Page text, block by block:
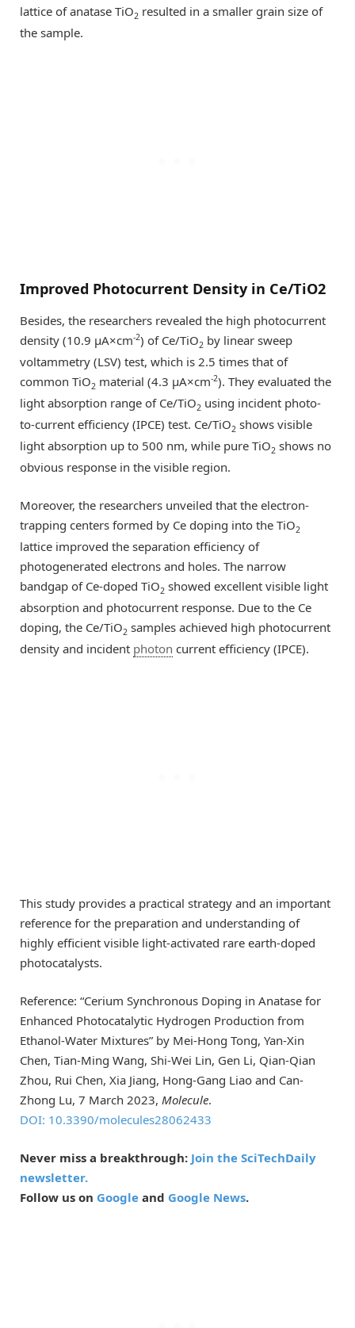
lattice of anatase TiO2 resulted in a smaller grain size of
the sample.
Improved Photocurrent Density in Ce/TiO2
Besides, the researchers revealed the high photocurrent
density (10.9 µA×cm-2) of Ce/TiO2 by linear sweep
voltammetry (LSV) test, which is 2.5 times that of
common TiO2 material (4.3 µA×cm-2). They evaluated the
light absorption range of Ce/TiO2 using incident photo-
to-current efficiency (IPCE) test. Ce/TiO2 shows visible
light absorption up to 500 nm, while pure TiO2 shows no
obvious response in the visible region.
Moreover, the researchers unveiled that the electron-
trapping centers formed by Ce doping into the TiO2
lattice improved the separation efficiency of
photogenerated electrons and holes. The narrow
bandgap of Ce-doped TiO2 showed excellent visible light
absorption and photocurrent response. Due to the Ce
doping, the Ce/TiO2 samples achieved high photocurrent
density and incident photon current efficiency (IPCE).
This study provides a practical strategy and an important
reference for the preparation and understanding of
highly efficient visible light-activated rare earth-doped
photocatalysts.
Reference: “Cerium Synchronous Doping in Anatase for
Enhanced Photocatalytic Hydrogen Production from
Ethanol-Water Mixtures” by Mei-Hong Tong, Yan-Xin
Chen, Tian-Ming Wang, Shi-Wei Lin, Gen Li, Qian-Qian
Zhou, Rui Chen, Xia Jiang, Hong-Gang Liao and Can-
Zhong Lu, 7 March 2023, Molecule.
DOI: 10.3390/molecules28062433
Never miss a breakthrough: Join the SciTechDaily
newsletter.
Follow us on Google and Google News.